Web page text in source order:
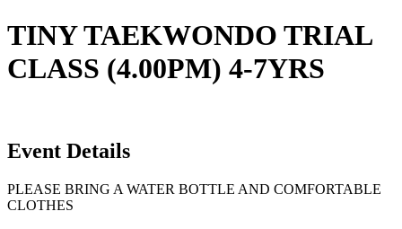
TINY TAEKWONDO TRIAL
CLASS (4.00PM) 4-7YRS
Event Details
PLEASE BRING A WATER BOTTLE AND COMFORTABLE
CLOTHES